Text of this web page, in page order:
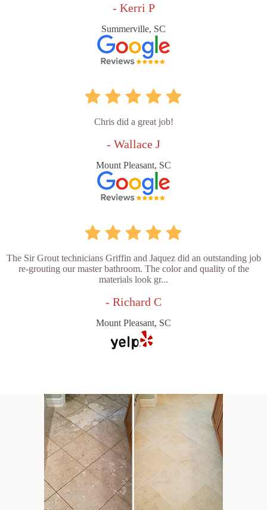
- Kerri P
Summerville, SC
Chris did a great job!
- Wallace J
Mount Pleasant, SC
The Sir Grout technicians Griffin and Jaquez did an outstanding job
re-grouting our master bathroom. The color and quality of the
materials look gr...
- Richard C
Mount Pleasant, SC